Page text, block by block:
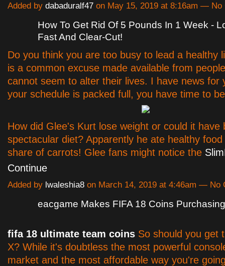
Added by dabaduralf47 on May 15, 2019 at 8:16am — No
How To Get Rid Of 5 Pounds In 1 Week -
Fast And Clear-Cut!
Do you think you are too busy to lead a healthy
is a common excuse made available from
cannot seem to alter their lives. I have news for
your schedule is packed full, you have time to
How did Glee's Kurt lose weight or could it have
spectacular diet? Apparently he ate healthy
share of carrots! Glee fans might notice the
Continue
Added by lwaleshia8 on March 14, 2019 at 4:46am — No
eacgame Makes FIFA 18 Coins
fifa 18 ultimate team coins So should you get
X? While it's doubtless the most powerful
market and the most affordable way you're